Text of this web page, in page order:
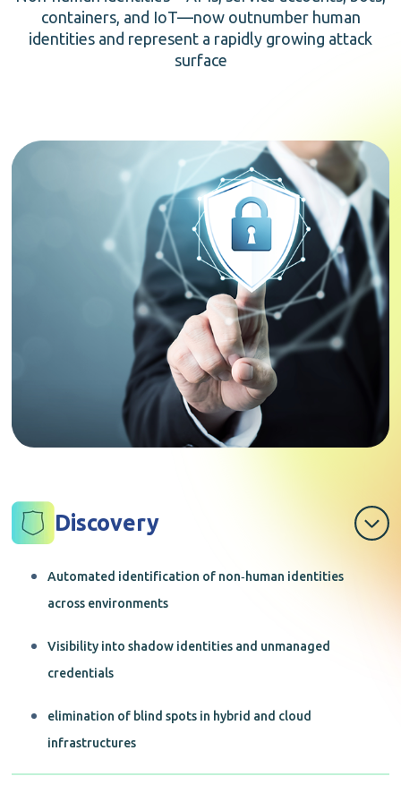
containers, and IoT—now outnumber human
identities and represent a rapidly growing attack
surface
Discovery
Automated identification of non‑human identities
across environments
Visibility into shadow identities and unmanaged
credentials
elimination of blind spots in hybrid and cloud
infrastructures